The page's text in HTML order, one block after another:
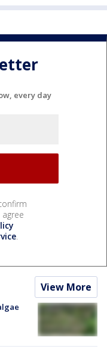
every day
.
View More